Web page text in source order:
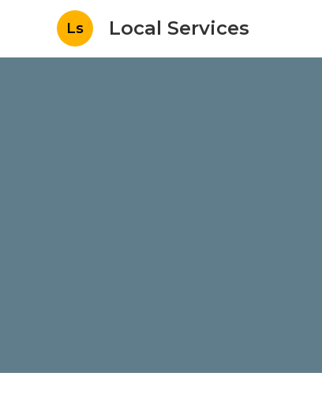
Ls Local Services